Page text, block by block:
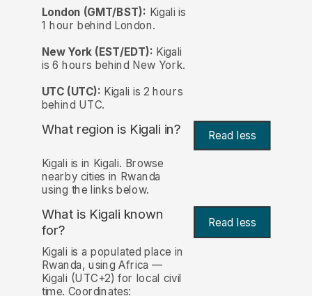
London (GMT/BST): Kigali is
1 hour behind London.
New York (EST/EDT): Kigali
is 6 hours behind New York.
UTC (UTC): Kigali is 2 hours
behind UTC.
What region is Kigali in? Read less
Kigali is in Kigali. Browse
nearby cities in Rwanda
using the links below.
What is Kigali known
for?
Read less
Kigali is a populated place in
Rwanda, using Africa —
Kigali (UTC+2) for local civil
time. Coordinates: